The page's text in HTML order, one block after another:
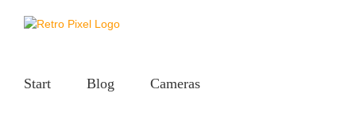
Start Blog Cameras